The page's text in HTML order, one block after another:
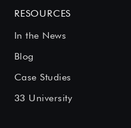
RESOURCES
In the News
Blog
Case Studies
33 University